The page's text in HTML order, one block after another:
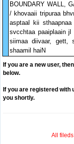
BOUNDARY WALL,
/ khovaaii tripuraa
asptaal kii
svcchtaa paaiplaain jl
siimaa diivaar, gett,
shaamil haiN
If you are a new user,
below.
If you are registered with
you shortly.
All